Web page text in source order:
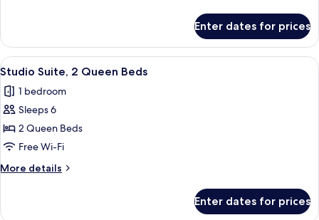
Smoking
(Communications)
Room,
Queen
Non
Smoking
Enter dates for prices
View
all
photos
for
Studio
Suite,
2
Queen
A hotel room with two beds, a
10
Studio Suite, 2 Queen Beds
1 bedroom
Sleeps 6
2 Queen Beds
Free Wi-Fi
More details
More
Enter dates for prices